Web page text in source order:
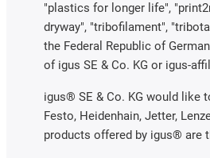
"plastics for longer life",
dryway", "tribofilament",
the Federal Republic of
of igus SE & Co. KG or igus-
igus® SE & Co. KG would like
Festo, Heidenhain, Jetter,
products offered by igus® are